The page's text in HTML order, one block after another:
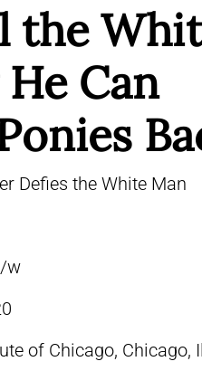
the
Can
Defies the White Man
w
of Chicago, Chicago,